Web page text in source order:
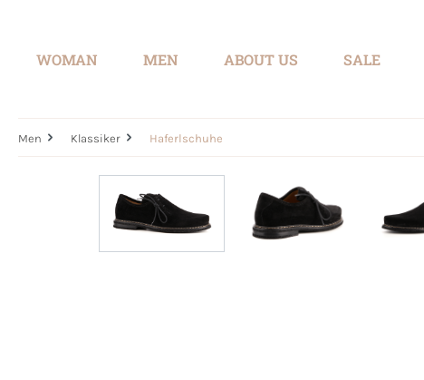
WOMAN MEN ABOUT US SALE
Men Klassiker Haferlschuhe